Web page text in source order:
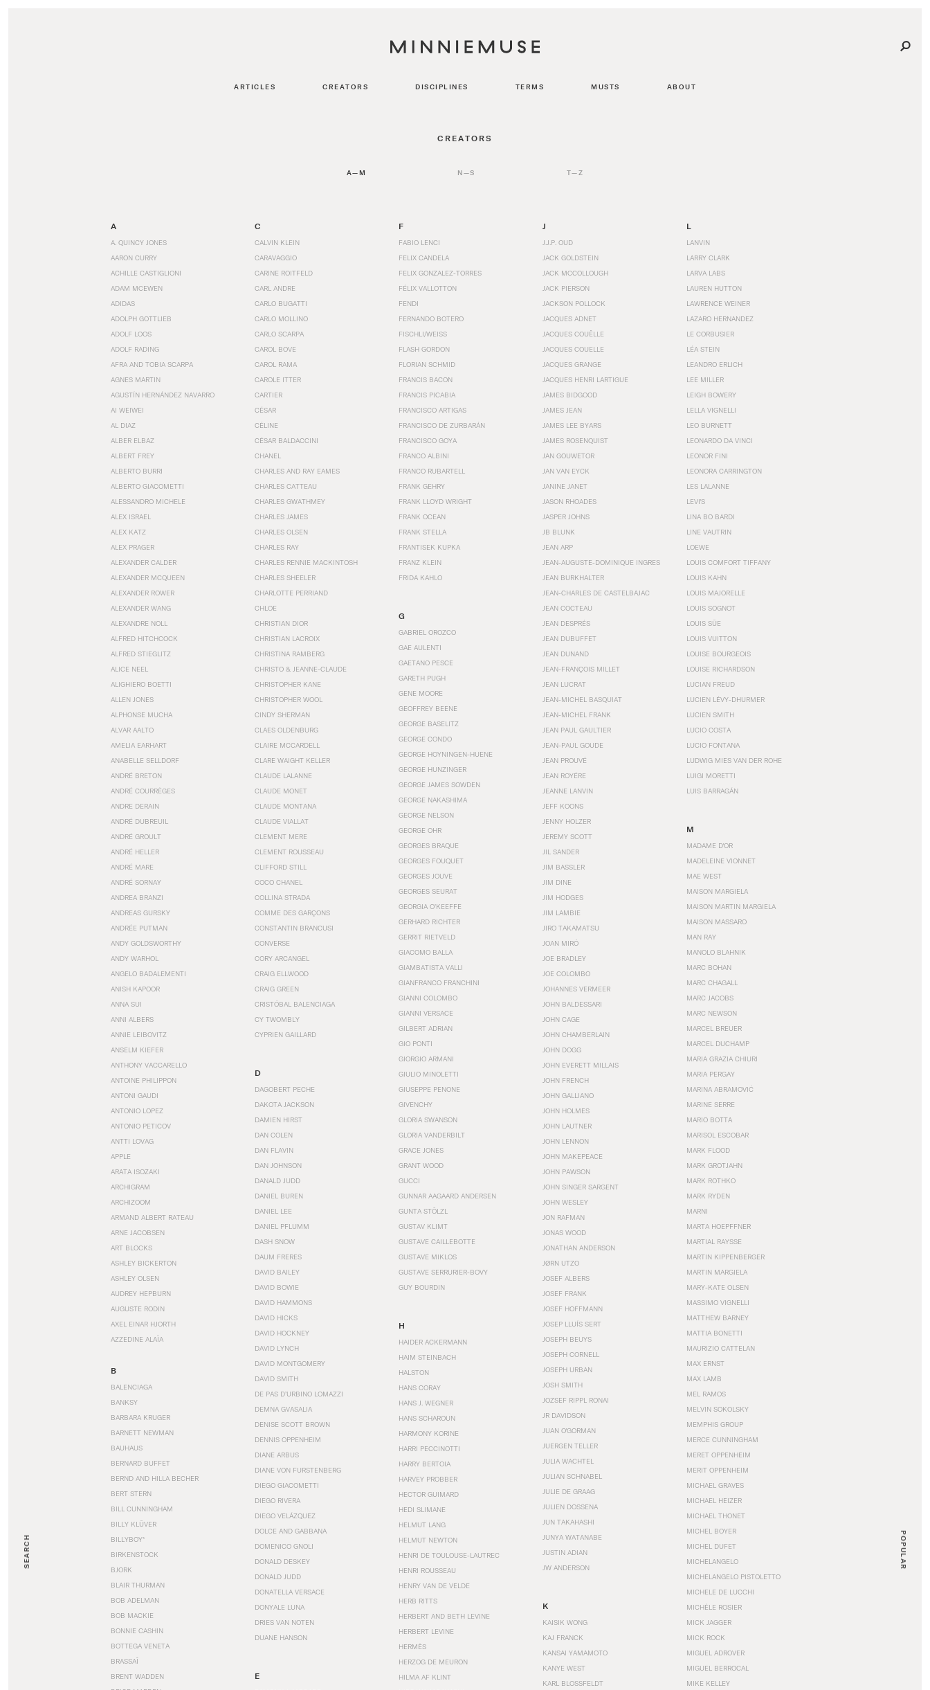
ARTICLES CREATORS DISCIPLINES TERMS MUSTS ABOUT
SEARCH POPULAR
CREATORS
A—M N—S T—Z
A
A. QUINCY JONES
AARON CURRY
ACHILLE CASTIGLIONI
ADAM MCEWEN
ADIDAS
ADOLPH GOTTLIEB
ADOLF LOOS
ADOLF RADING
AFRA AND TOBIA SCARPA
AGNES MARTIN
AGUSTÍN HERNÁNDEZ NAVARRO
AI WEIWEI
AL DIAZ
ALBER ELBAZ
ALBERT FREY
ALBERTO BURRI
ALBERTO GIACOMETTI
ALESSANDRO MICHELE
ALEX ISRAEL
ALEX KATZ
ALEX PRAGER
ALEXANDER CALDER
ALEXANDER MCQUEEN
ALEXANDER ROWER
ALEXANDER WANG
ALEXANDRE NOLL
ALFRED HITCHCOCK
ALFRED STIEGLITZ
ALICE NEEL
ALIGHIERO BOETTI
ALLEN JONES
ALPHONSE MUCHA
ALVAR AALTO
AMELIA EARHART
ANABELLE SELLDORF
ANDRÉ BRETON
ANDRÉ COURRÈGES
ANDRE DERAIN
ANDRÉ DUBREUIL
ANDRÉ GROULT
ANDRÉ HELLER
ANDRÉ MARE
ANDRÉ SORNAY
ANDREA BRANZI
ANDREAS GURSKY
ANDRÉE PUTMAN
ANDY GOLDSWORTHY
ANDY WARHOL
ANGELO BADALEMENTI
ANISH KAPOOR
ANNA SUI
ANNI ALBERS
ANNIE LEIBOVITZ
ANSELM KIEFER
ANTHONY VACCARELLO
ANTOINE PHILIPPON
ANTONI GAUDI
ANTONIO LOPEZ
ANTONIO PETICOV
ANTTI LOVAG
APPLE
ARATA ISOZAKI
ARCHIGRAM
ARCHIZOOM
ARMAND ALBERT RATEAU
ARNE JACOBSEN
ART BLOCKS
ASHLEY BICKERTON
ASHLEY OLSEN
AUDREY HEPBURN
AUGUSTE RODIN
AXEL EINAR HJORTH
AZZEDINE ALAÏA
B
BALENCIAGA
BANKSY
BARBARA KRUGER
BARNETT NEWMAN
BAUHAUS
BERNARD BUFFET
BERND AND HILLA BECHER
BERT STERN
BILL CUNNINGHAM
BILLY KLÜVER
BILLYBOY*
BIRKENSTOCK
BJORK
BLAIR THURMAN
BOB ADELMAN
BOB MACKIE
BONNIE CASHIN
BOTTEGA VENETA
BRASSAÏ
BRENT WADDEN
C
CALVIN KLEIN
CARAVAGGIO
CARINE ROITFELD
CARL ANDRE
CARLO BUGATTI
CARLO MOLLINO
CARLO SCARPA
CAROL BOVE
CAROL RAMA
CAROLE ITTER
CARTIER
CÉSAR
CÉLINE
CÉSAR BALDACCINI
CHANEL
CHARLES AND RAY EAMES
CHARLES CATTEAU
CHARLES GWATHMEY
CHARLES JAMES
CHARLES OLSEN
CHARLES RAY
CHARLES RENNIE MACKINTOSH
CHARLES SHEELER
CHARLOTTE PERRIAND
CHLOE
CHRISTIAN DIOR
CHRISTIAN LACROIX
CHRISTINA RAMBERG
CHRISTO & JEANNE-CLAUDE
CHRISTOPHER KANE
CHRISTOPHER WOOL
CINDY SHERMAN
CLAES OLDENBURG
CLAIRE MCCARDELL
CLARE WAIGHT KELLER
CLAUDE LALANNE
CLAUDE MONET
CLAUDE MONTANA
CLAUDE VIALLAT
CLEMENT MERE
CLEMENT ROUSSEAU
CLIFFORD STILL
COCO CHANEL
COLLINA STRADA
COMME DES GARÇONS
CONSTANTIN BRANCUSI
CONVERSE
CORY ARCANGEL
CRAIG ELLWOOD
CRAIG GREEN
CRISTÓBAL BALENCIAGA
CY TWOMBLY
CYPRIEN GAILLARD
D
DAGOBERT PECHE
DAKOTA JACKSON
DAMIEN HIRST
DAN COLEN
DAN FLAVIN
DAN JOHNSON
DANALD JUDD
DANIEL BUREN
DANIEL LEE
DANIEL PFLUMM
DASH SNOW
DAUM FRERES
DAVID BAILEY
DAVID BOWIE
DAVID HAMMONS
DAVID HICKS
DAVID HOCKNEY
DAVID LYNCH
DAVID MONTGOMERY
DAVID SMITH
DE PAS D’URBINO LOMAZZI
DEMNA GVASALIA
DENISE SCOTT BROWN
DENNIS OPPENHEIM
DIANE ARBUS
DIANE VON FURSTENBERG
DIEGO GIACOMETTI
DIEGO RIVERA
DIEGO VELÁZQUEZ
DOLCE AND GABBANA
DOMENICO GNOLI
DONALD DESKEY
DONALD JUDD
DONATELLA VERSACE
DONYALE LUNA
DRIES VAN NOTEN
DUANE HANSON
E
F
FABIO LENCI
FELIX CANDELA
FELIX GONZALEZ-TORRES
FÉLIX VALLOTTON
FENDI
FERNANDO BOTERO
FISCHLI/WEISS
FLASH GORDON
FLORIAN SCHMID
FRANCIS BACON
FRANCIS PICABIA
FRANCISCO ARTIGAS
FRANCISCO DE ZURBARÁN
FRANCISCO GOYA
FRANCO ALBINI
FRANCO RUBARTELL
FRANK GEHRY
FRANK LLOYD WRIGHT
FRANK OCEAN
FRANK STELLA
FRANTISEK KUPKA
FRANZ KLEIN
FRIDA KAHLO
G
GABRIEL OROZCO
GAE AULENTI
GAETANO PESCE
GARETH PUGH
GENE MOORE
GEOFFREY BEENE
GEORGE BASELITZ
GEORGE CONDO
GEORGE HOYNINGEN-HUENE
GEORGE HUNZINGER
GEORGE JAMES SOWDEN
GEORGE NAKASHIMA
GEORGE NELSON
GEORGE OHR
GEORGES BRAQUE
GEORGES FOUQUET
GEORGES JOUVE
GEORGES SEURAT
GEORGIA O’KEEFFE
GERHARD RICHTER
GERRIT RIETVELD
GIACOMO BALLA
GIAMBATISTA VALLI
GIANFRANCO FRANCHINI
GIANNI COLOMBO
GIANNI VERSACE
GILBERT ADRIAN
GIO PONTI
GIORGIO ARMANI
GIULIO MINOLETTI
GIUSEPPE PENONE
GIVENCHY
GLORIA SWANSON
GLORIA VANDERBILT
GRACE JONES
GRANT WOOD
GUCCI
GUNNAR AAGAARD ANDERSEN
GUNTA STÖLZL
GUSTAV KLIMT
GUSTAVE CAILLEBOTTE
GUSTAVE MIKLOS
GUSTAVE SERRURIER-BOVY
GUY BOURDIN
H
HAIDER ACKERMANN
HAIM STEINBACH
HALSTON
HANS CORAY
HANS J. WEGNER
HANS SCHAROUN
HARMONY KORINE
HARRI PECCINOTTI
HARRY BERTOIA
HARVEY PROBBER
HECTOR GUIMARD
HEDI SLIMANE
HELMUT LANG
HELMUT NEWTON
HENRI DE TOULOUSE-LAUTREC
HENRI ROUSSEAU
HENRY VAN DE VELDE
HERB RITTS
HERBERT AND BETH LEVINE
HERBERT LEVINE
HERMÈS
HERZOG DE MEURON
HILMA AF KLINT
J
J.J.P. OUD
JACK GOLDSTEIN
JACK MCCOLLOUGH
JACK PIERSON
JACKSON POLLOCK
JACQUES ADNET
JACQUES COUËLLE
JACQUES COUELLE
JACQUES GRANGE
JACQUES HENRI LARTIGUE
JAMES BIDGOOD
JAMES JEAN
JAMES LEE BYARS
JAMES ROSENQUIST
JAN GOUWETOR
JAN VAN EYCK
JANINE JANET
JASON RHOADES
JASPER JOHNS
JB BLUNK
JEAN ARP
JEAN-AUGUSTE-DOMINIQUE INGRES
JEAN BURKHALTER
JEAN-CHARLES DE CASTELBAJAC
JEAN COCTEAU
JEAN DESPRÉS
JEAN DUBUFFET
JEAN DUNAND
JEAN-FRANÇOIS MILLET
JEAN LUCRAT
JEAN-MICHEL BASQUIAT
JEAN-MICHEL FRANK
JEAN PAUL GAULTIER
JEAN-PAUL GOUDE
JEAN PROUVÉ
JEAN ROYÉRE
JEANNE LANVIN
JEFF KOONS
JENNY HOLZER
JEREMY SCOTT
JIL SANDER
JIM BASSLER
JIM DINE
JIM HODGES
JIM LAMBIE
JIRO TAKAMATSU
JOAN MIRÓ
JOE BRADLEY
JOE COLOMBO
JOHANNES VERMEER
JOHN BALDESSARI
JOHN CAGE
JOHN CHAMBERLAIN
JOHN DOGG
JOHN EVERETT MILLAIS
JOHN FRENCH
JOHN GALLIANO
JOHN HOLMES
JOHN LAUTNER
JOHN LENNON
JOHN MAKEPEACE
JOHN PAWSON
JOHN SINGER SARGENT
JOHN WESLEY
JON RAFMAN
JONAS WOOD
JONATHAN ANDERSON
JØRN UTZO
JOSEF ALBERS
JOSEF FRANK
JOSEF HOFFMANN
JOSEP LLUÍS SERT
JOSEPH BEUYS
JOSEPH CORNELL
JOSEPH URBAN
JOSH SMITH
JOZSEF RIPPL RONAI
JR DAVIDSON
JUAN O'GORMAN
JUERGEN TELLER
JULIA WACHTEL
JULIAN SCHNABEL
JULIE DE GRAAG
JULIEN DOSSENA
JUN TAKAHASHI
JUNYA WATANABE
JUSTIN ADIAN
JW ANDERSON
K
KAISIK WONG
KAJ FRANCK
KANSAI YAMAMOTO
KANYE WEST
KARL BLOSSFELDT
L
LANVIN
LARRY CLARK
LARVA LABS
LAUREN HUTTON
LAWRENCE WEINER
LAZARO HERNANDEZ
LE CORBUSIER
LÉA STEIN
LEANDRO ERLICH
LEE MILLER
LEIGH BOWERY
LELLA VIGNELLI
LEO BURNETT
LEONARDO DA VINCI
LEONOR FINI
LEONORA CARRINGTON
LES LALANNE
LEVI'S
LINA BO BARDI
LINE VAUTRIN
LOEWE
LOUIS COMFORT TIFFANY
LOUIS KAHN
LOUIS MAJORELLE
LOUIS SOGNOT
LOUIS SÜE
LOUIS VUITTON
LOUISE BOURGEOIS
LOUISE RICHARDSON
LUCIAN FREUD
LUCIEN LÉVY-DHURMER
LUCIEN SMITH
LUCIO COSTA
LUCIO FONTANA
LUDWIG MIES VAN DER ROHE
LUIGI MORETTI
LUIS BARRAGÁN
M
MADAME D'OR
MADELEINE VIONNET
MAE WEST
MAISON MARGIELA
MAISON MARTIN MARGIELA
MAISON MASSARO
MAN RAY
MANOLO BLAHNIK
MARC BOHAN
MARC CHAGALL
MARC JACOBS
MARC NEWSON
MARCEL BREUER
MARCEL DUCHAMP
MARIA GRAZIA CHIURI
MARIA PERGAY
MARINA ABRAMOVIĆ
MARINE SERRE
MARIO BOTTA
MARISOL ESCOBAR
MARK FLOOD
MARK GROTJAHN
MARK ROTHKO
MARK RYDEN
MARNI
MARTA HOEPFFNER
MARTIAL RAYSSE
MARTIN KIPPENBERGER
MARTIN MARGIELA
MARY-KATE OLSEN
MASSIMO VIGNELLI
MATTHEW BARNEY
MATTIA BONETTI
MAURIZIO CATTELAN
MAX ERNST
MAX LAMB
MEL RAMOS
MELVIN SOKOLSKY
MEMPHIS GROUP
MERCE CUNNINGHAM
MERET OPPENHEIM
MERIT OPPENHEIM
MICHAEL GRAVES
MICHAEL HEIZER
MICHAEL THONET
MICHEL BOYER
MICHEL DUFET
MICHELANGELO
MICHELANGELO PISTOLETTO
MICHELE DE LUCCHI
MICHÈLE ROSIER
MICK JAGGER
MICK ROCK
MIGUEL ADROVER
MIGUEL BERROCAL
MIKE KELLEY